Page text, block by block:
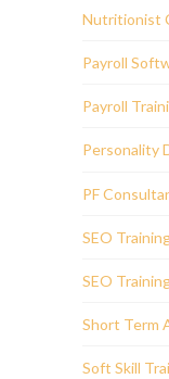
Nutritionist
Payroll
Payroll
Personality
PF
SEO
SEO
Short Term
Soft Skill